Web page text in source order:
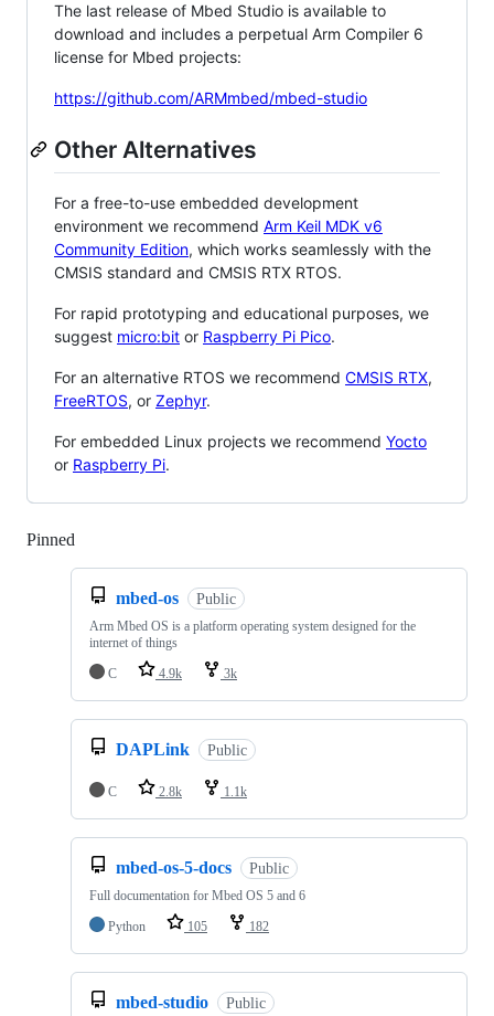
The last release of Mbed Studio is available to
download and includes a perpetual Arm Compiler 6
license for Mbed projects:
https://github.com/ARMmbed/mbed-studio
Other Alternatives
For a free-to-use embedded development
environment we recommend Arm Keil MDK v6
Community Edition, which works seamlessly with the
CMSIS standard and CMSIS RTX RTOS.
For rapid prototyping and educational purposes, we
suggest micro:bit or Raspberry Pi Pico.
For an alternative RTOS we recommend CMSIS RTX,
FreeRTOS, or Zephyr.
For embedded Linux projects we recommend Yocto
or Raspberry Pi.
Pinned
mbed-os Public
Arm Mbed OS is a platform operating system designed for the
internet of things
C
4.9k 3k
DAPLink Public
C 2.8k 1.1k
mbed-os-5-docs Public
Full documentation for Mbed OS 5 and 6
Python
105 182
mbed-studio Public